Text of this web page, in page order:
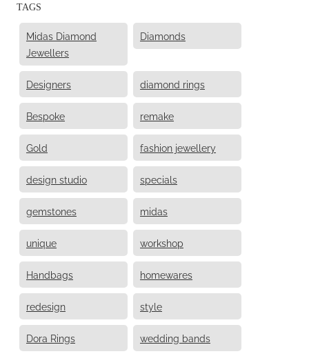
TAGS
Midas Diamond
Jewellers
Diamonds
Designers diamond rings
Bespoke remake
Gold fashion jewellery
design studio specials
gemstones midas
unique workshop
Handbags homewares
redesign style
Dora Rings wedding bands